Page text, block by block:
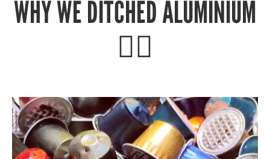
WHY WE DITCHED ALUMINIUM
🙅‍♂️